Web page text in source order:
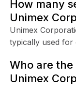
How many
Unimex
Unimex
typically used for
Who are
Unimex